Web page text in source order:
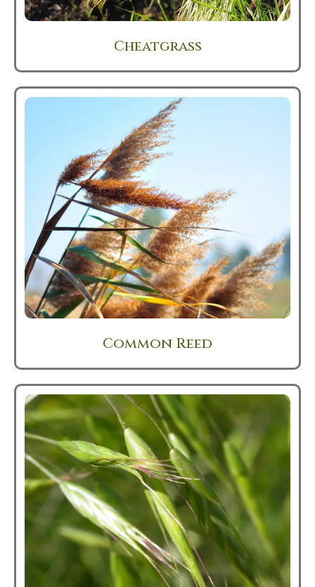
Cheatgrass
Common Reed